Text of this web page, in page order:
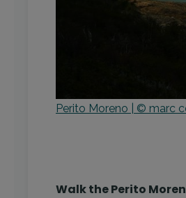
Perito Moreno | © marc
Walk the Perito